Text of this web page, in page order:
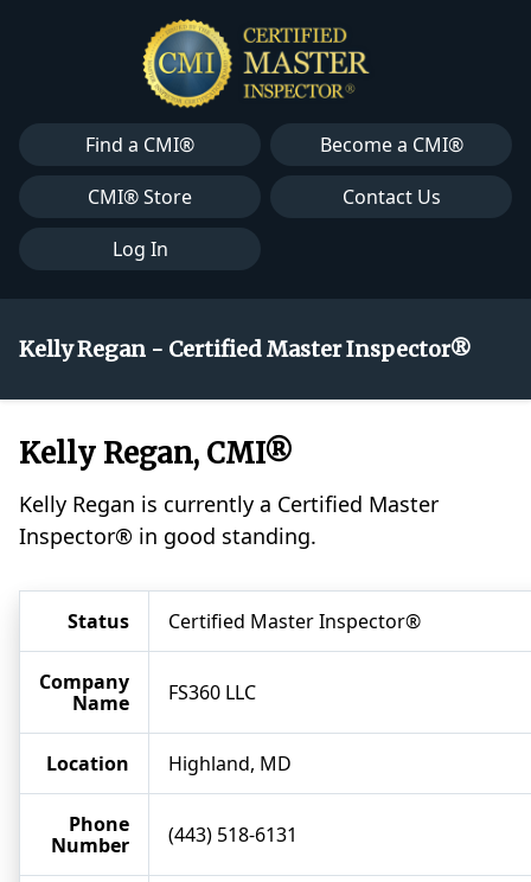
Find a CMI®
Become a CMI®
CMI® Store
Contact Us
Log In
Kelly Regan - Certified Master Inspector®
Kelly Regan, CMI®
Kelly Regan is currently a Certified Master
Inspector® in good standing.
Status Certified Master Inspector®
Company
Name
FS360 LLC
Location Highland, MD
Phone
Number
(443) 518-6131